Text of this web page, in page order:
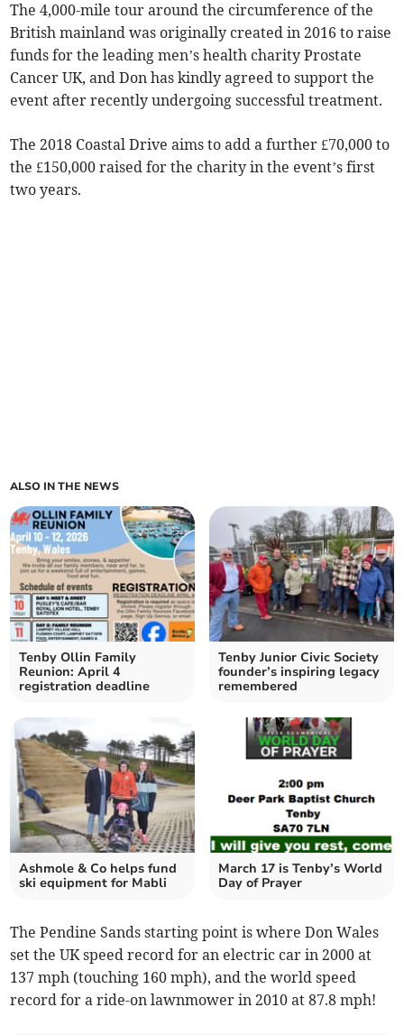
The 4,000-mile tour around the circumference of the
British mainland was originally created in 2016 to raise
funds for the leading men’s health charity Prostate
Cancer UK, and Don has kindly agreed to support the
event after recently undergoing successful treatment.
The 2018 Coastal Drive aims to add a further £70,000 to
the £150,000 raised for the charity in the event’s first
two years.
ALSO IN THE NEWS
Tenby Ollin Family
Reunion: April 4
registration deadline
Tenby Junior Civic Society
founder’s inspiring legacy
remembered
Ashmole & Co helps fund
ski equipment for Mabli
March 17 is Tenby’s World
Day of Prayer
The Pendine Sands starting point is where Don Wales
set the UK speed record for an electric car in 2000 at
137 mph (touching 160 mph), and the world speed
record for a ride-on lawnmower in 2010 at 87.8 mph!